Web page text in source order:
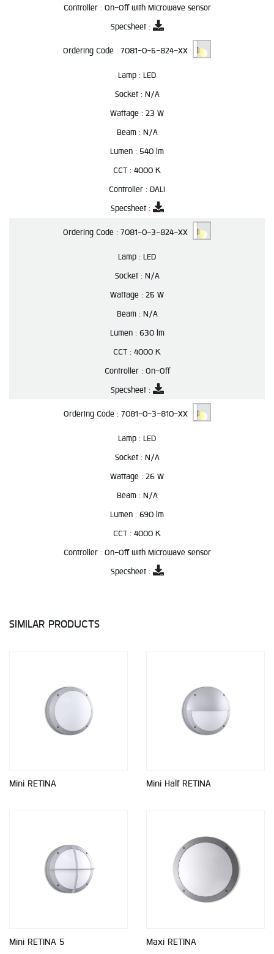
Controller : On-Off with Microwave sensor
Specsheet :
Ordering Code : 7081-0-5-824-XX
Lamp : LED
Socket : N/A
Wattage : 23 W
Beam : N/A
Lumen : 540 lm
CCT : 4000 K
Controller : DALI
Specsheet :
Ordering Code : 7081-0-3-824-XX
Lamp : LED
Socket : N/A
Wattage : 25 W
Beam : N/A
Lumen : 630 lm
CCT : 4000 K
Controller : On-Off
Specsheet :
Ordering Code : 7081-0-3-810-XX
Lamp : LED
Socket : N/A
Wattage : 26 W
Beam : N/A
Lumen : 690 lm
CCT : 4000 K
Controller : On-Off with Microwave sensor
Specsheet :
SIMILAR PRODUCTS
Mini RETINA Mini Half RETINA
Mini RETINA 5 Maxi RETINA